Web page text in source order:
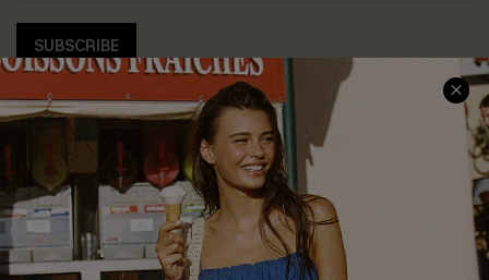
SUBSCRIBE
COMPANY INFO
About Us
Customer Reviews
SERVICE CENTER
Size Measurement
Delivery